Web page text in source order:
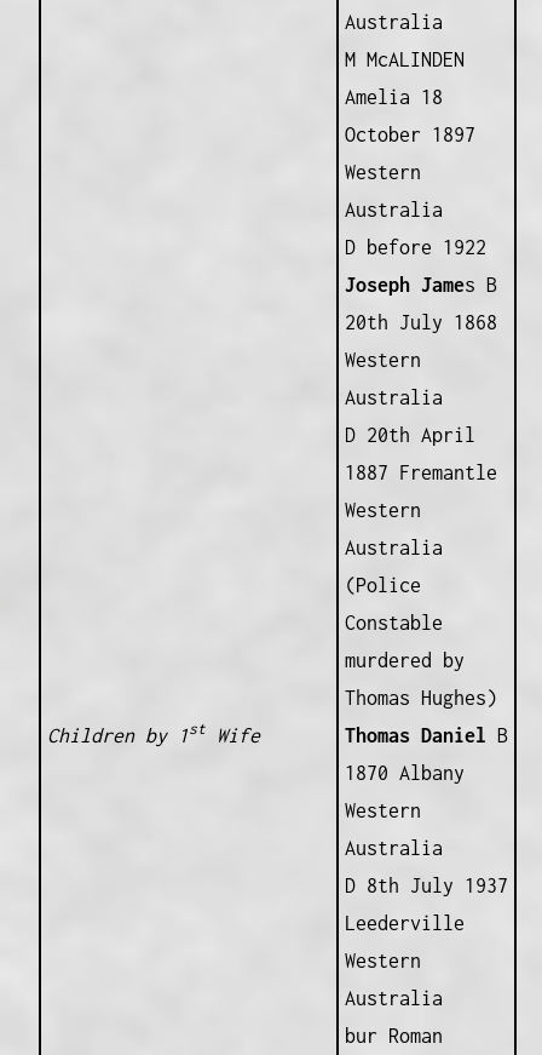
Children by 1stWife
Australia
M McALINDEN
Amelia 18
October 1897
Western
Australia
D before 1922
Joseph James B
20th July 1868
Western
Australia
D 20th April
1887 Fremantle
Western
Australia
(Police
Constable
murdered by
Thomas Hughes)
Thomas Daniel
B
1870 Albany
Western
Australia
D 8th July 1937
Leederville
Western
Australia
bur Roman